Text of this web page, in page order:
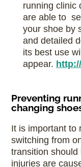
running clinic
are able to
your shoe by
and detailed
its best use will
appear.
Preventing
changing
It is important to
switching from
transition
injuries are